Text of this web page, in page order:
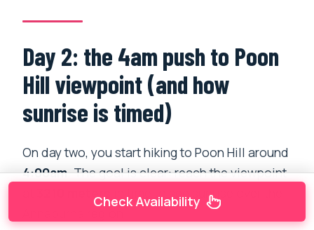
Day 2: the 4am push to Poon
Hill viewpoint (and how
sunrise is timed)
On day two, you start hiking to Poon Hill around
4:00am. The goal is clear: reach the viewpoint
3210 meters
in time to see sunrise over the
Check Availability